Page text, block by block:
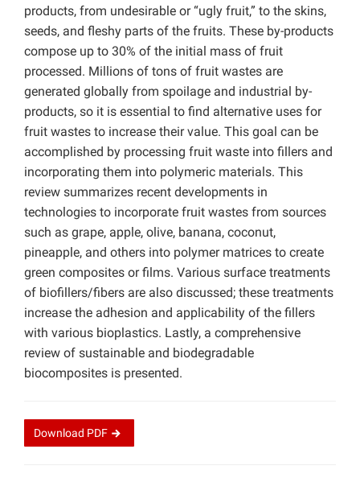
products, from undesirable or “ugly fruit,” to the skins,
seeds, and fleshy parts of the fruits. These by-products
compose up to 30% of the initial mass of fruit
processed. Millions of tons of fruit wastes are
generated globally from spoilage and industrial by-
products, so it is essential to find alternative uses for
fruit wastes to increase their value. This goal can be
accomplished by processing fruit waste into fillers and
incorporating them into polymeric materials. This
review summarizes recent developments in
technologies to incorporate fruit wastes from sources
such as grape, apple, olive, banana, coconut,
pineapple, and others into polymer matrices to create
green composites or films. Various surface treatments
of biofillers/fibers are also discussed; these treatments
increase the adhesion and applicability of the fillers
with various bioplastics. Lastly, a comprehensive
review of sustainable and biodegradable
biocomposites is presented.
Download PDF